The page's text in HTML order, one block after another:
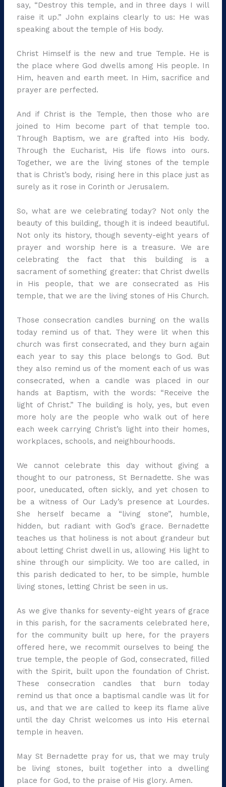
say, “Destroy this temple, and in three days I will
raise it up.” John explains clearly to us: He was
speaking about the temple of His body.
Christ Himself is the new and true Temple. He is
the place where God dwells among His people. In
Him, heaven and earth meet. In Him, sacrifice and
prayer are perfected.
And if Christ is the Temple, then those who are
joined to Him become part of that temple too.
Through Baptism, we are grafted into His body.
Through the Eucharist, His life flows into ours.
Together, we are the living stones of the temple
that is Christ’s body, rising here in this place just as
surely as it rose in Corinth or Jerusalem.
So, what are we celebrating today? Not only the
beauty of this building, though it is indeed beautiful.
Not only its history, though seventy-eight years of
prayer and worship here is a treasure. We are
celebrating the fact that this building is a
sacrament of something greater: that Christ dwells
in His people, that we are consecrated as His
temple, that we are the living stones of His Church.
Those consecration candles burning on the walls
today remind us of that. They were lit when this
church was first consecrated, and they burn again
each year to say this place belongs to God. But
they also remind us of the moment each of us was
consecrated, when a candle was placed in our
hands at Baptism, with the words: “Receive the
light of Christ.” The building is holy, yes, but even
more holy are the people who walk out of here
each week carrying Christ’s light into their homes,
workplaces, schools, and neighbourhoods.
We cannot celebrate this day without giving a
thought to our patroness, St Bernadette. She was
poor, uneducated, often sickly, and yet chosen to
be a witness of Our Lady’s presence at Lourdes.
She herself became a “living stone”, humble,
hidden, but radiant with God’s grace. Bernadette
teaches us that holiness is not about grandeur but
about letting Christ dwell in us, allowing His light to
shine through our simplicity. We too are called, in
this parish dedicated to her, to be simple, humble
living stones, letting Christ be seen in us.
As we give thanks for seventy-eight years of grace
in this parish, for the sacraments celebrated here,
for the community built up here, for the prayers
offered here, we recommit ourselves to being the
true temple, the people of God, consecrated, filled
with the Spirit, built upon the foundation of Christ.
These consecration candles that burn today
remind us that once a baptismal candle was lit for
us, and that we are called to keep its flame alive
until the day Christ welcomes us into His eternal
temple in heaven.
May St Bernadette pray for us, that we may truly
be living stones, built together into a dwelling
place for God, to the praise of His glory. Amen.